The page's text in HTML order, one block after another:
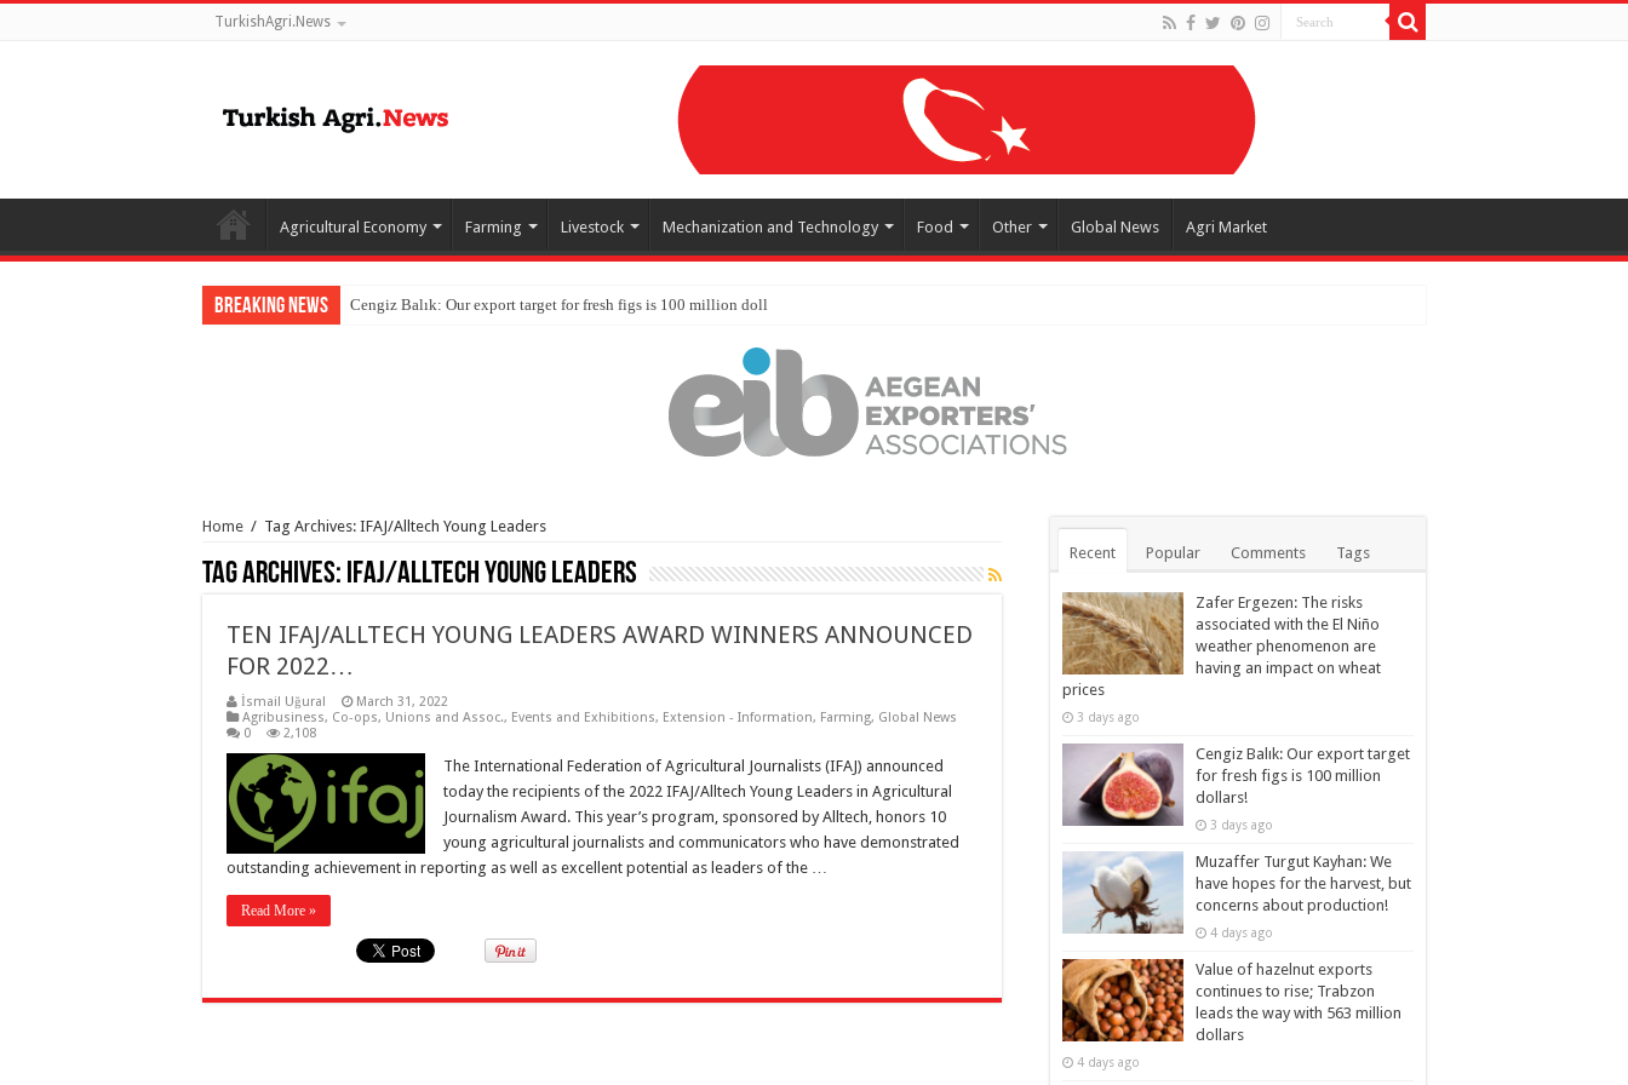
TurkishAgri.News
Agricultural Economy Farming Livestock Mechanization and Technology Food Other Global News Agri Market
Breaking News
Home / Tag Archives: IFAJ/Alltech Young Leaders
Tag Archives: IFAJ/Alltech Young Leaders
TEN IFAJ/ALLTECH YOUNG LEADERS AWARD WINNERS ANNOUNCED
FOR 2022…
İsmail Uğural
March 31, 2022
Agribusiness, Co-ops, Unions and Assoc., Events and Exhibitions, Extension - Information, Farming, Global News
0
2,108
The International Federation of Agricultural Journalists (IFAJ) announced
today the recipients of the 2022 IFAJ/Alltech Young Leaders in Agricultural
Journalism Award. This year’s program, sponsored by Alltech, honors 10
young agricultural journalists and communicators who have demonstrated
outstanding achievement in reporting as well as excellent potential as leaders of the …
Read More »
Recent Popular Comments Tags
Zafer Ergezen: The risks
associated with the El Niño
weather phenomenon are
having an impact on wheat
prices
3 days ago
Cengiz Balık: Our export target
for fresh figs is 100 million
dollars!
3 days ago
Muzaffer Turgut Kayhan: We
have hopes for the harvest, but
concerns about production!
4 days ago
Value of hazelnut exports
continues to rise; Trabzon
leads the way with 563 million
dollars
4 days ago